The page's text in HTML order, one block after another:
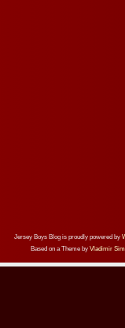
Jersey Boys Blog is proudly powered by
Based on a Theme by Vladimir